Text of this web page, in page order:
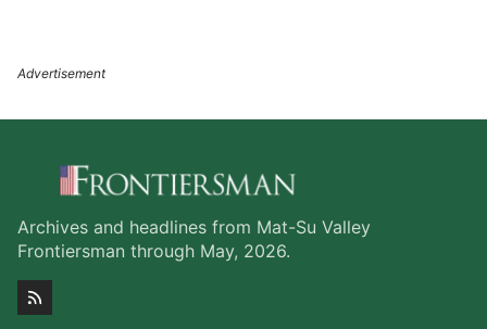
Archives and headlines from Mat-Su Valley
Frontiersman through May, 2026.